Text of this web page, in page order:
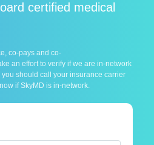
certified medical
co-pays and co-
an effort to verify if we are in-network
should call your insurance carrier
if SkyMD is in-network.